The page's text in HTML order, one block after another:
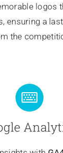
logos
ensuring a
the